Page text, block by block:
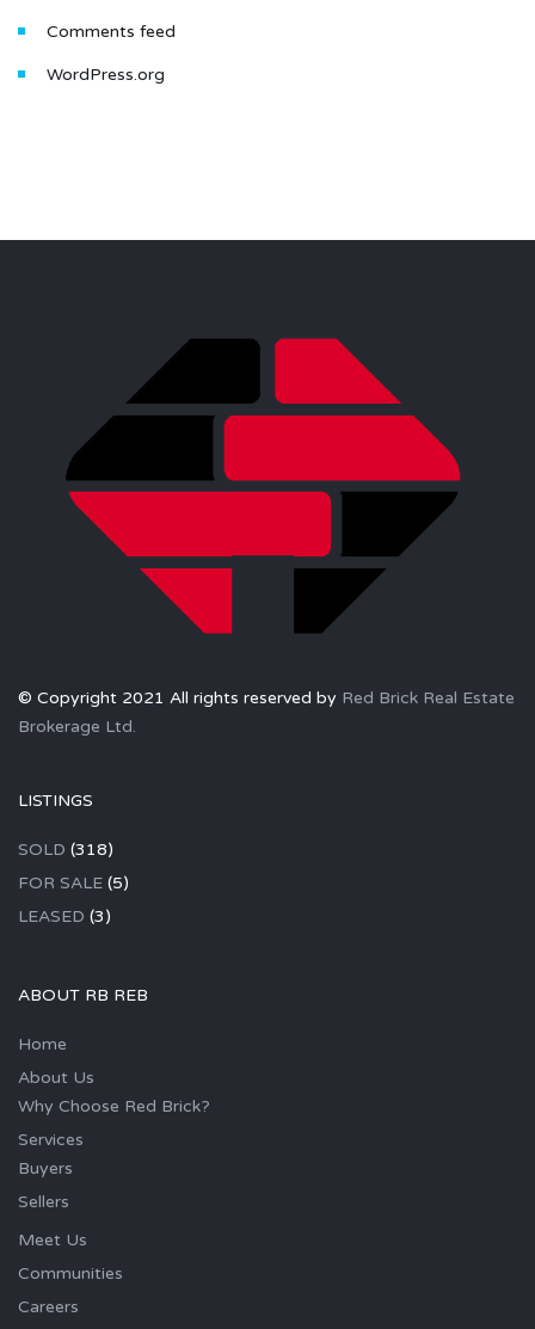
Comments feed
WordPress.org
© Copyright 2021 All rights reserved by Red Brick Real Estate
Brokerage Ltd.
LISTINGS
SOLD (318)
FOR SALE (5)
LEASED (3)
ABOUT RB REB
Home
About Us
Why Choose Red Brick?
Services
Buyers
Sellers
Meet Us
Communities
Careers